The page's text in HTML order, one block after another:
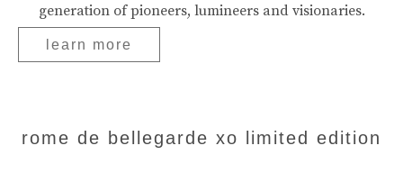
generation of pioneers, lumineers and visionaries.
learn more
rome de bellegarde xo limited edition